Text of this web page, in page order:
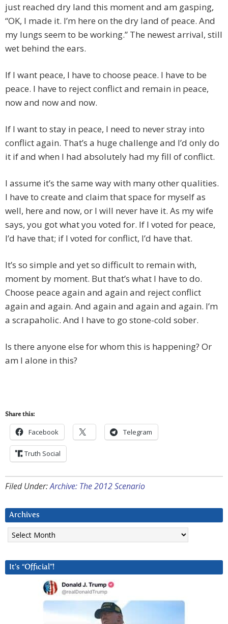
just reached dry land this moment and am gasping,
“OK, I made it. I’m here on the dry land of peace. And
my lungs seem to be working.” The newest arrival, still
wet behind the ears.
If I want peace, I have to choose peace. I have to be
peace. I have to reject conflict and remain in peace,
now and now and now.
If I want to stay in peace, I need to never stray into
conflict again. That’s a huge challenge and I’d only do
it if and when I had absolutely had my fill of conflict.
I assume it’s the same way with many other qualities.
I have to create and claim that space for myself as
well, here and now, or I will never have it. As my wife
says, you got what you voted for. If I voted for peace,
I’d have that; if I voted for conflict, I’d have that.
It’s so simple and yet so difficult to remain with,
moment by moment. But that’s what I have to do.
Choose peace again and again and reject conflict
again and again. And again and again and again. I’m
a scrapaholic. And I have to go stone-cold sober.
Is there anyone else for whom this is happening? Or
am I alone in this?
Share this:
Facebook Telegram
Truth Social
Filed Under:Archive: The 2012 Scenario
Archives
Archives
It’s “Official”!